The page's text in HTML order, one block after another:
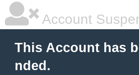
Account
This Account has
nded.